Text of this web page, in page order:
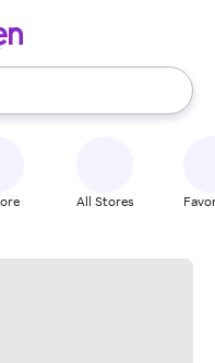
use the up and down
All Stores